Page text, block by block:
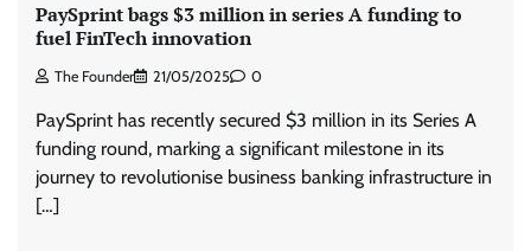
PaySprint bags $3 million in series A funding to
fuel FinTech innovation
The Founder 21/05/2025 0
PaySprint has recently secured $3 million in its Series A
funding round, marking a significant milestone in its
journey to revolutionise business banking infrastructure in
[…]